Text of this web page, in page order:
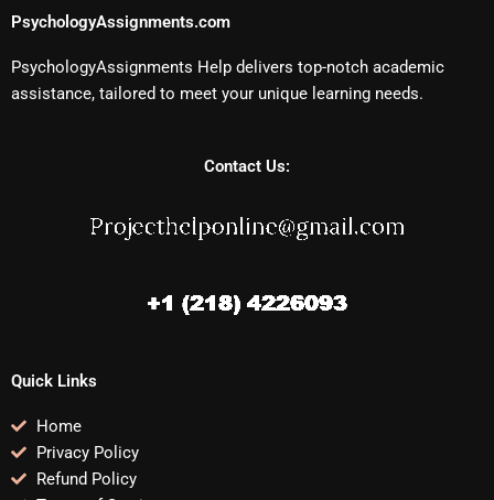
PsychologyAssignments.com
PsychologyAssignments Help delivers top-notch academic
assistance, tailored to meet your unique learning needs.
Contact Us:
Quick Links
Home
Privacy Policy
Refund Policy